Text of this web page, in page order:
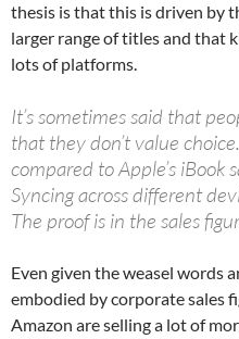
thesis is that this is driven by
larger range of titles and that
lots of platforms.
It’s sometimes said that
that they don’t value
compared to Apple’s iBook
Syncing across different
The proof is in the sales
Even given the weasel words
embodied by corporate sales
Amazon are selling a lot of